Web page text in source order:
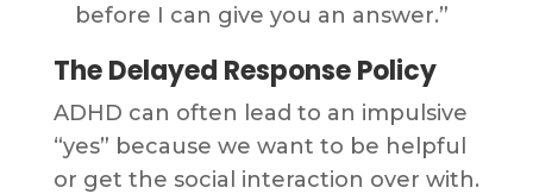
before I can give you an answer.”
The Delayed Response Policy
ADHD can often lead to an impulsive
“yes” because we want to be helpful
or get the social interaction over with.